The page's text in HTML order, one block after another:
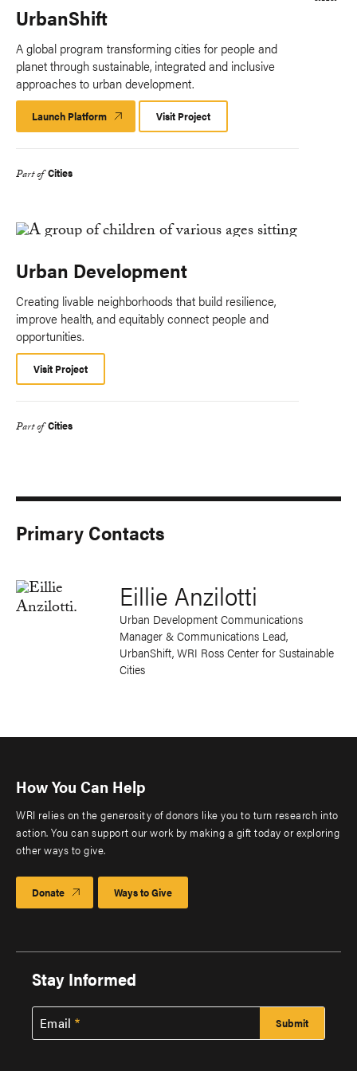
UrbanShift
A global program transforming cities for people and
planet through sustainable, integrated and inclusive
approaches to urban development.
Launch Platform Launch
Platform
Visit Project
Part of Cities
Urban Development
Creating livable neighborhoods that build resilience,
improve health, and equitably connect people and
opportunities.
Visit Project
Part of Cities
Primary Contacts
Eillie Anzilotti
Urban Development Communications
Manager & Communications Lead,
UrbanShift, WRI Ross Center for Sustainable
Cities
How You Can Help
WRI relies on the generosity of donors like you to turn research into
action. You can support our work by making a gift today or exploring
other ways to give.
Donate Ways to Give
Stay Informed
Email